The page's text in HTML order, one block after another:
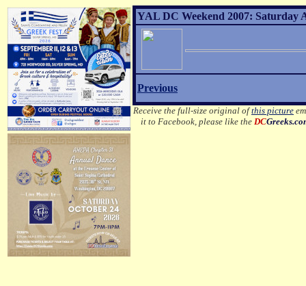
YAL DC Weekend 2007: Saturday
Previous
Receive the full-size original ofthis picture
it to Facebook, please like theDC